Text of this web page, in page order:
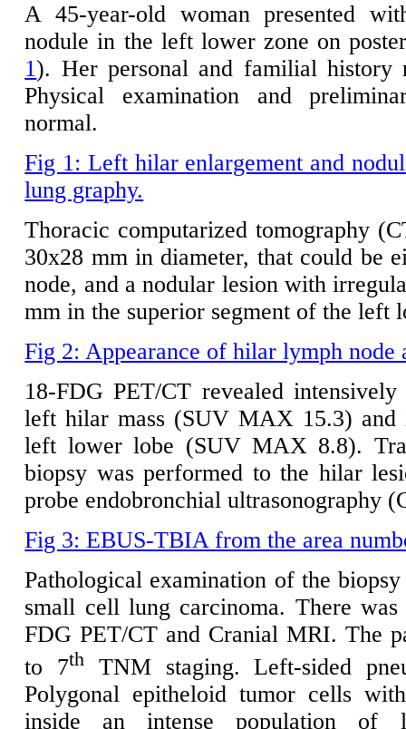
A 45-year-old woman presented
nodule in the left lower zone on
1). Her personal and familial history
Physical examination and
normal.
Fig 1: Left hilar enlargement and
lung graphy.
Thoracic computarized tomography
30x28 mm in diameter, that could be
node, and a nodular lesion with
mm in the superior segment of the left
Fig 2: Appearance of hilar lymph node
18-FDG PET/CT revealed
left hilar mass (SUV MAX 15.3) and
left lower lobe (SUV MAX 8.8).
biopsy was performed to the hilar
probe endobronchial ultrasonography
Fig 3: EBUS-TBIA from the area
Pathological examination of the
small cell lung carcinoma. There
FDG PET/CT and Cranial MRI. The
to 7th
TNM staging. Left-sided
Polygonal epitheloid tumor cells
inside an intense population of